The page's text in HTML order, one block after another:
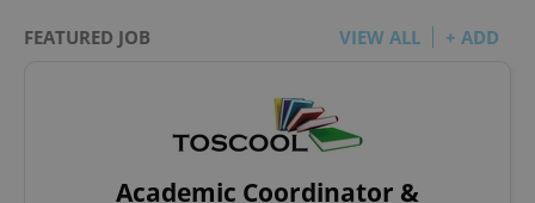
FEATURED JOB VIEW ALL + ADD
Academic Coordinator &